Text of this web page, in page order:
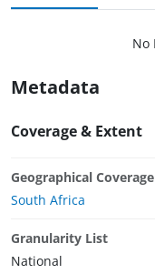
No
Metadata
Coverage & Extent
Geographical Coverage
South Africa
Granularity List
National